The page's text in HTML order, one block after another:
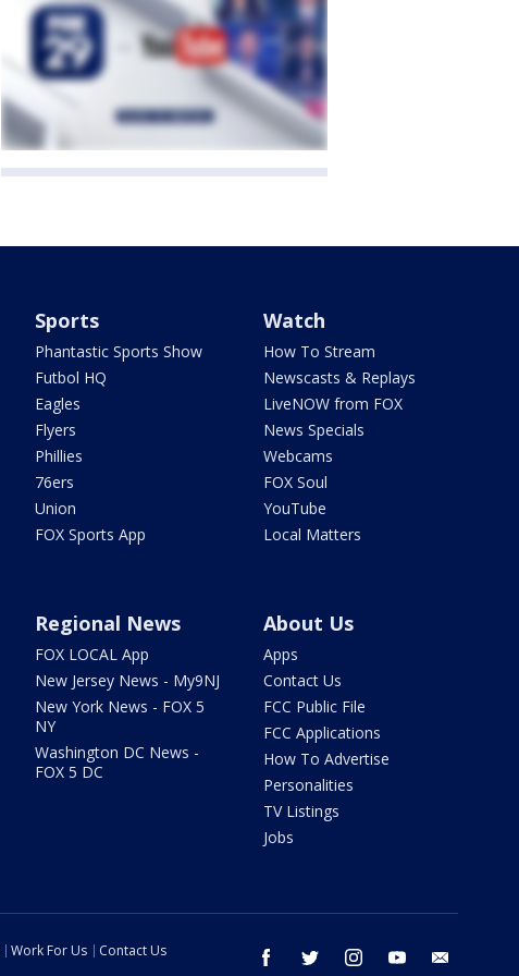
Sports
Phantastic Sports Show
Futbol HQ
Eagles
Flyers
Phillies
76ers
Union
FOX Sports App
Watch
How To Stream
Newscasts & Replays
LiveNOW from FOX
News Specials
Webcams
FOX Soul
YouTube
Local Matters
Regional News
FOX LOCAL App
New Jersey News - My9NJ
New York News - FOX 5
NY
Washington DC News -
FOX 5 DC
About Us
Apps
Contact Us
FCC Public File
FCC Applications
How To Advertise
Personalities
TV Listings
Jobs
facebook twitter instagram youtube
Work For Us
Contact Us